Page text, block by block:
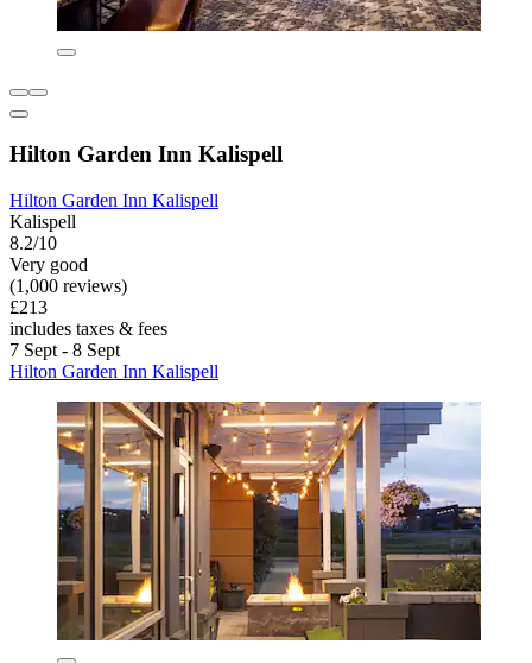
Hilton Garden Inn Kalispell
Hilton Garden Inn Kalispell
Kalispell
8.2/10
Very good
(1,000 reviews)
£213
includes taxes & fees
7 Sept - 8 Sept
Hilton Garden Inn Kalispell